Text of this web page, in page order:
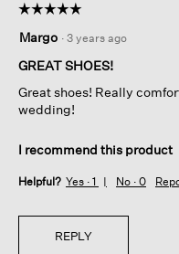
☆☆☆☆☆
☆☆☆☆☆
out
of
stars.
Margo · 3 years ago
GREAT SHOES!
Great shoes! Really
wedding!
I recommend this product
Helpful? Yes · 1 No · 0
REPLY